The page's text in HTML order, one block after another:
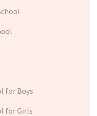
for Boys
for Girls